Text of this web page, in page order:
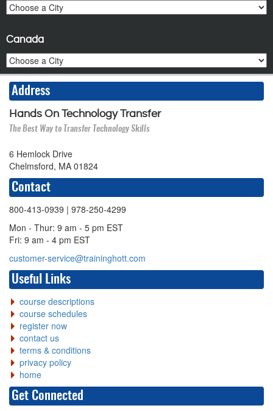
Canada
Address
Hands On Technology Transfer
The Best Way to Transfer Technology Skills
6 Hemlock Drive
Chelmsford, MA 01824
Contact
800-413-0939 | 978-250-4299
Mon - Thur: 9 am - 5 pm EST
Fri: 9 am - 4 pm EST
customer-service@traininghott.com
Useful Links
course descriptions
course schedules
register now
contact us
terms & conditions
privacy policy
home
Get Connected